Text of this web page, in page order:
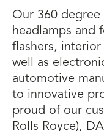
Our 360
headlamps and
flashers, interior
well as
automotive
to innovative
proud of our
Rolls Royce),